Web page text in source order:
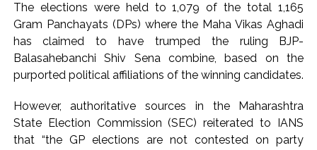
Gandhi’s student event in UP; Cong cries foul ...
MLA Abu Asim Azmi holds important meeting with
Suburban District Collector regarding Mankhurd Shivaji
Nagar development works ...
reversed, sentenced to 10 years’ rigorous imprisonment
(Lead) ...
The elections were held to 1,079 of the total 1,165
Gram Panchayats (DPs) where the Maha Vikas Aghadi
has claimed to have trumped the ruling BJP-
Balasahebanchi Shiv Sena combine, based on the
purported political affiliations of the winning candidates.
However, authoritative sources in the Maharashtra
State Election Commission (SEC) reiterated to IANS
that “the GP elections are not contested on party